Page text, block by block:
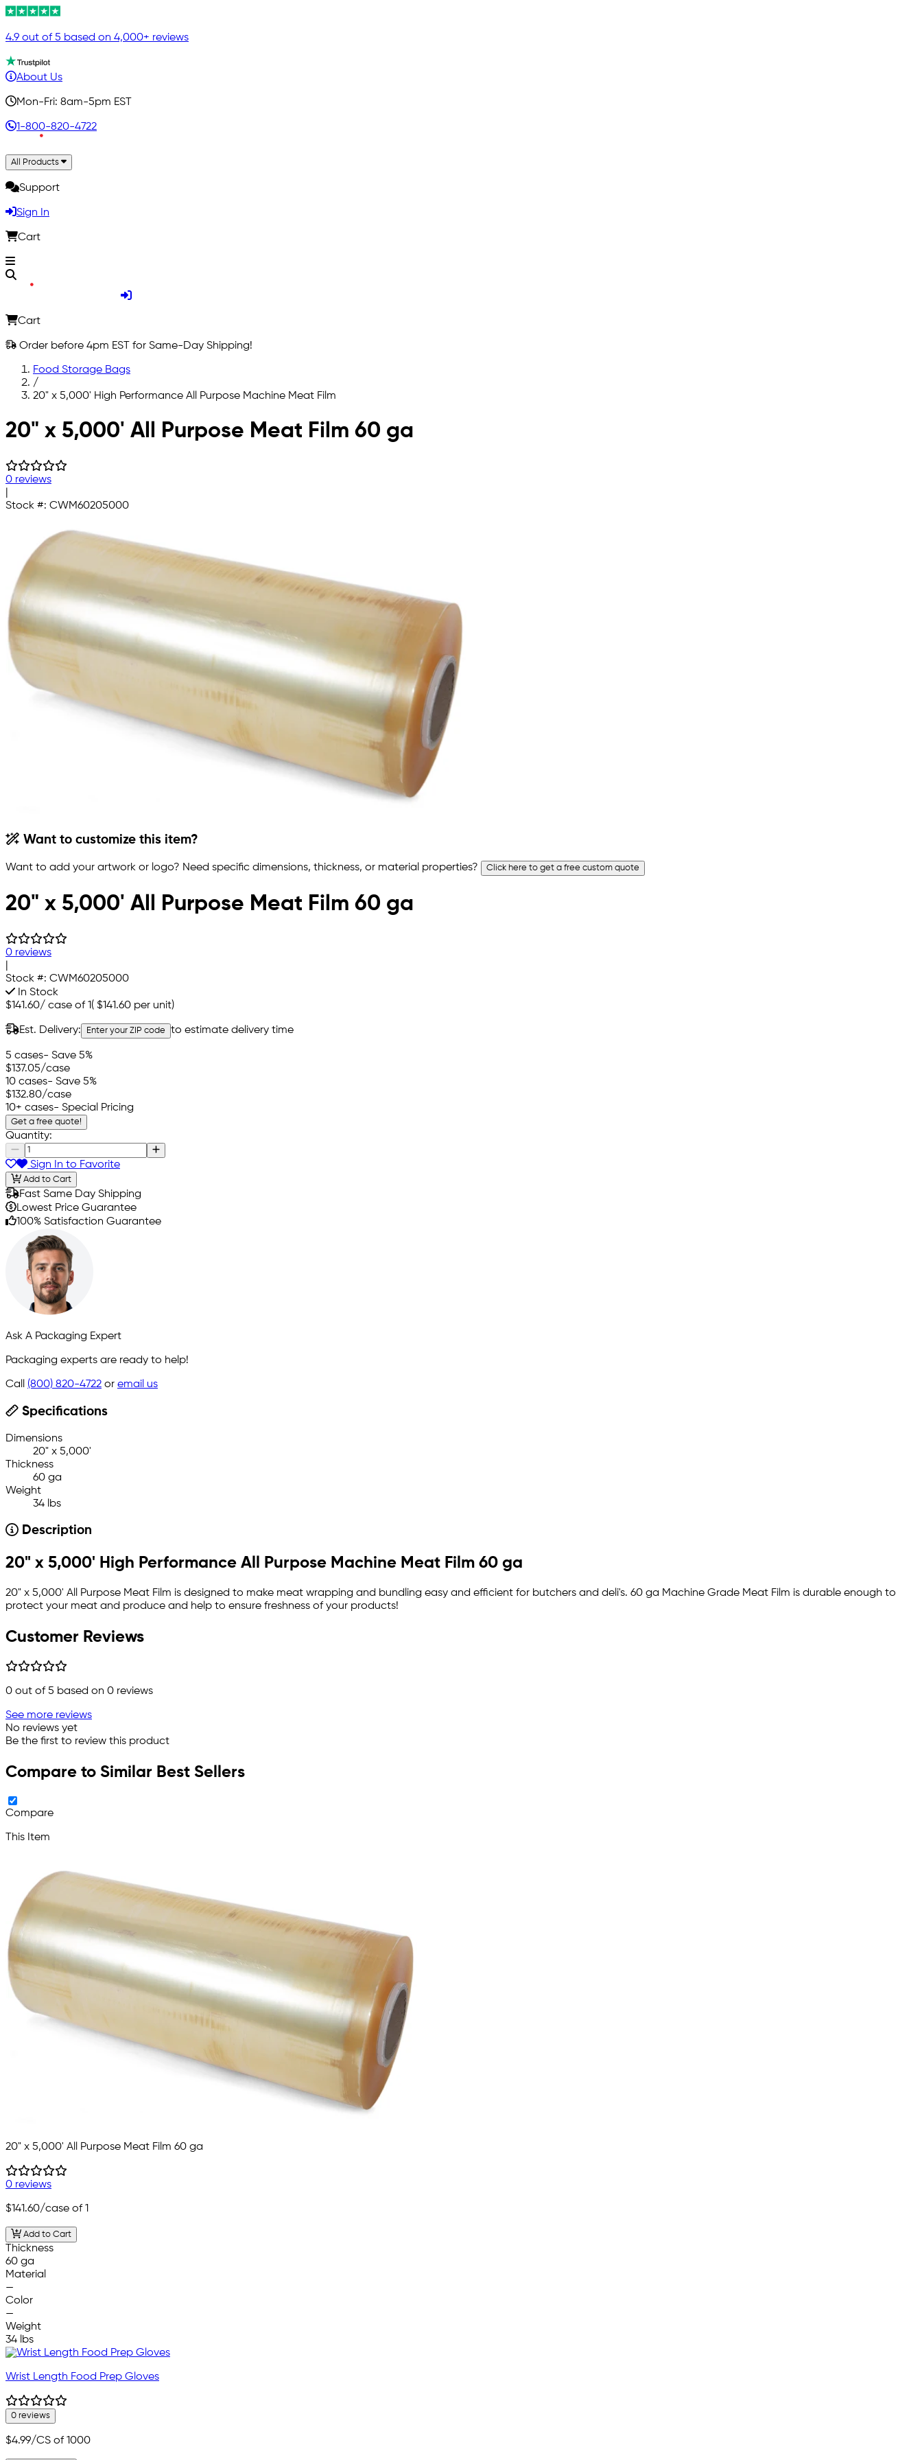
4.9 out of 5 based on 4,000+ reviews
About Us
Mon-Fri: 8am-5pm EST
1-800-820-4722
All Products
Support
Sign In
Cart
Cart
Order before 4pm EST for Same-Day Shipping!
Food Storage Bags
/
20" x 5,000' High Performance All Purpose Machine Meat Film
Skip to main content
20" x 5,000' All Purpose Meat Film 60 ga
0 reviews
Stock #: CWM60205000
Want to customize this item?
Want to add your artwork or logo? Need specific dimensions, thickness, or material properties? Click here to get a free custom quote
20" x 5,000' All Purpose Meat Film 60 ga
0 reviews
Stock #: CWM60205000
In Stock
$141.60/ case of 1( $141.60 per unit)
Est. Delivery: Enter your ZIP code to estimate delivery time
5 cases- Save 5%
$137.05/case
10 cases- Save 5%
$132.80/case
10+ cases- Special Pricing
Get a free quote!
Quantity:
Sign In to Favorite
Add to Cart
Fast Same Day Shipping
Lowest Price Guarantee
100% Satisfaction Guarantee
Ask A Packaging Expert
Packaging experts are ready to help!
Call (800) 820-4722 or email us
Specifications
Dimensions
20" x 5,000'
Thickness
60 ga
Weight
34 lbs
Description
20" x 5,000' High Performance All Purpose Machine Meat Film 60 ga
20" x 5,000' All Purpose Meat Film is designed to make meat wrapping and bundling easy and efficient for butchers and deli's. 60 ga Machine Grade Meat Film is durable enough to
protect your meat and produce and help to ensure freshness of your products!
Customer Reviews
0 out of 5 based on 0 reviews
See more reviews
No reviews yet
Be the first to review this product
Compare to Similar Best Sellers
Compare
This Item
20" x 5,000' All Purpose Meat Film 60 ga
0 reviews
$141.60/case of 1
Add to Cart
Thickness
60 ga
Material
—
Color
—
Weight
34 lbs
Wrist Length Food Prep Gloves
0 reviews
$4.99/CS of 1000